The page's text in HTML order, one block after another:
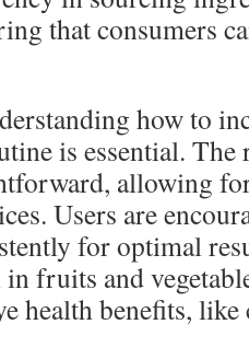
that consumers
how to
is essential. The
allowing
Users are
for optimal
fruits and
health benefits,